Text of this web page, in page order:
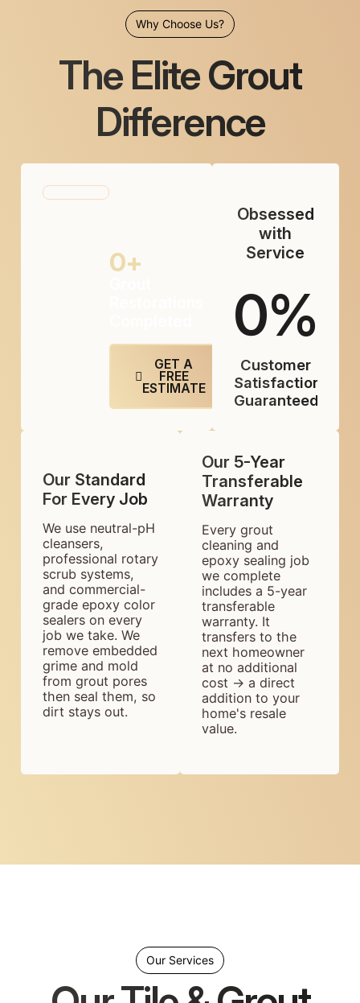
Why Choose Us?
The Elite Grout
Difference
0+
GET A
FREE
ESTIMATE
Obsessed
with
Service
0%
Customer
Satisfaction
Guaranteed
Our 5-Year
Transferable
Warranty
Every grout
cleaning and
epoxy sealing job
we complete
includes a 5-year
transferable
warranty. It
transfers to the
next homeowner
at no additional
cost → a direct
addition to your
home's resale
value.
Our Standard
For Every Job
We use neutral-pH
cleansers,
professional rotary
scrub systems,
and commercial-
grade epoxy color
sealers on every
job we take. We
remove embedded
grime and mold
from grout pores
then seal them, so
dirt stays out.
Our Services